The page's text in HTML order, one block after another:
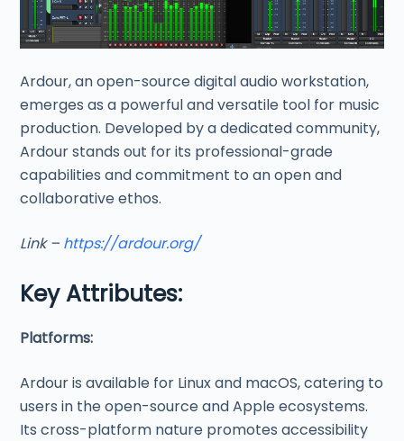
Ardour, an open-source digital audio workstation,
emerges as a powerful and versatile tool for music
production. Developed by a dedicated community,
Ardour stands out for its professional-grade
capabilities and commitment to an open and
collaborative ethos.
Link – https://ardour.org/
Key Attributes:
Platforms:
Ardour is available for Linux and macOS, catering to
users in the open-source and Apple ecosystems.
Its cross-platform nature promotes accessibility